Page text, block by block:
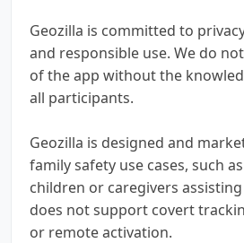
Geozilla is committed to
and responsible use. We do
of the app without the
all participants.
Geozilla is designed and
family safety use cases, such
children or caregivers
does not support covert
or remote activation.